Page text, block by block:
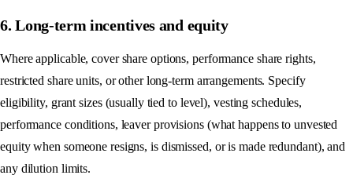
6. Long-term incentives and equity
Where applicable, cover share options, performance share rights,
restricted share units, or other long-term arrangements. Specify
eligibility, grant sizes (usually tied to level), vesting schedules,
performance conditions, leaver provisions (what happens to unvested
equity when someone resigns, is dismissed, or is made redundant), and
any dilution limits.